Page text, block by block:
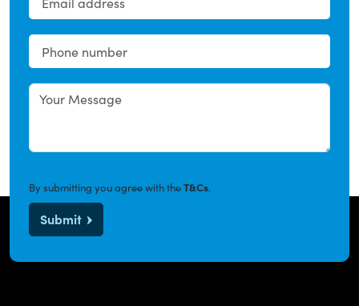
By submitting you agree with theT&Cs.
Submit